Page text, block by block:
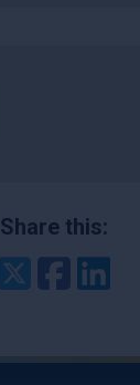
Share this:
TwitterFacebook